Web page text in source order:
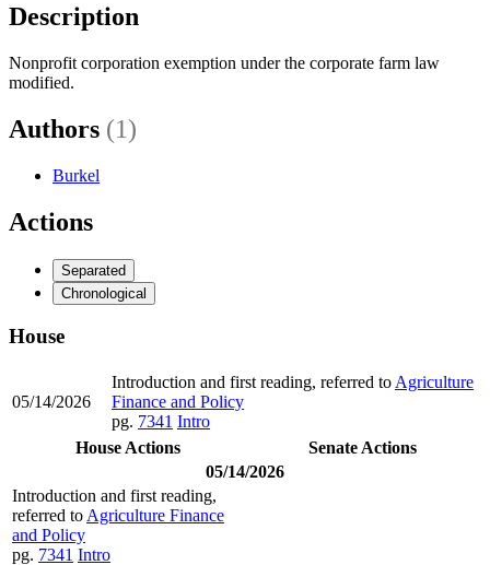
Description
Nonprofit corporation exemption under the corporate farm law
modified.
Authors (1)
Burkel
Actions
Separated
Chronological
House
05/14/2026
Introduction and first reading, referred to Agriculture
Finance and Policy
pg. 7341 Intro
House Actions
Senate Actions
05/14/2026
Introduction and first reading,
referred to Agriculture Finance
and Policy
pg. 7341 Intro